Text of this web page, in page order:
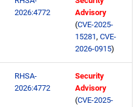
2026:4772
Advisory
(CVE-2025-
15281, CVE-
2026-0915)
RHSA-
2026:4772
Security
Advisory
(CVE-2025-